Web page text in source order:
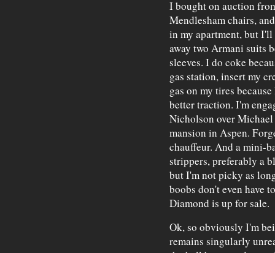
I bought on auction
Mendlesham chairs,
in my apartment, but
away two Armani suits
sleeves. I do coke
gas station, insert my
gas on my tires
better traction. I'm
Nicholson over
mansion in Aspen.
chauffeur. And a mini-
strippers, preferably a
but I'm not picky as
boobs don't even have
Diamond is up for sale.
Ok, so obviously I'm
remains singularly